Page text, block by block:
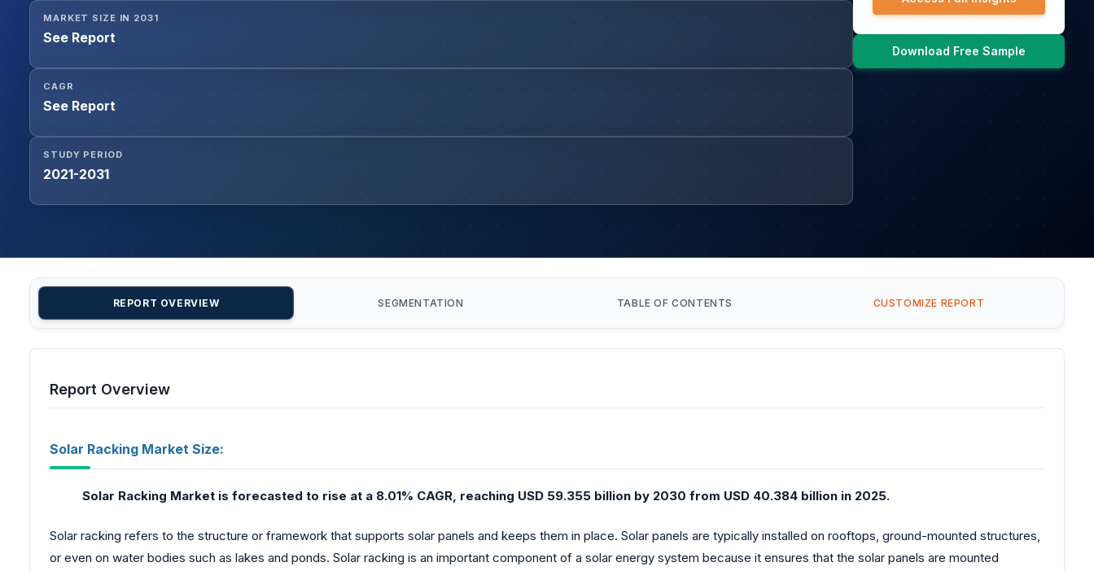
MARKET SIZE IN 2031
See Report
CAGR
See Report
STUDY PERIOD
2021-2031
Download Free Sample
REPORT OVERVIEW SEGMENTATION TABLE OF CONTENTS CUSTOMIZE REPORT
Report Overview
Solar Racking Market Size:
Solar Racking Market is forecasted to rise at a 8.01% CAGR, reaching USD 59.355 billion by 2030 from USD 40.384 billion in 2025.
Solar racking refers to the structure or framework that supports solar panels and keeps them in place. Solar panels are typically installed on rooftops, ground-mounted structures,
or even on water bodies such as lakes and ponds. Solar racking is an important component of a solar energy system because it ensures that the solar panels are mounted